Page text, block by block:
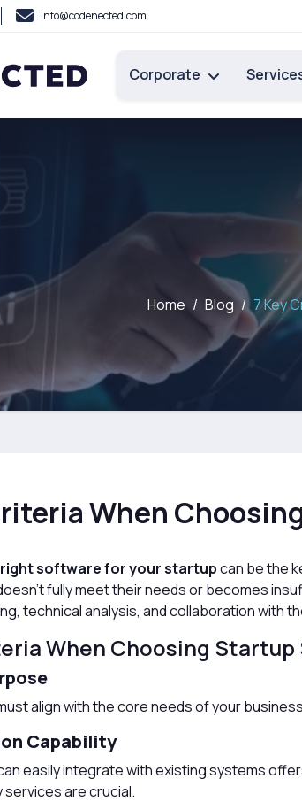
info@codenected.com
Corporate
Home Blog 7 Key
When
software for your startupcan be the
fully meet their needs or becomes
technical analysis, and collaboration with
When Choosing
align with the core needs of your
Capability
easily integrate with existing systems
are crucial.